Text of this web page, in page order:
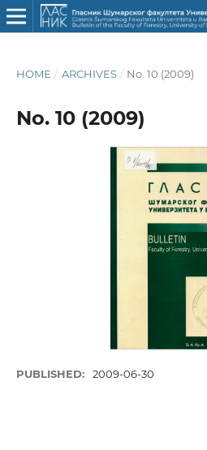
HOME / ARCHIVES / No. 10 (2009)
No. 10 (2009)
PUBLISHED: 2009-06-30